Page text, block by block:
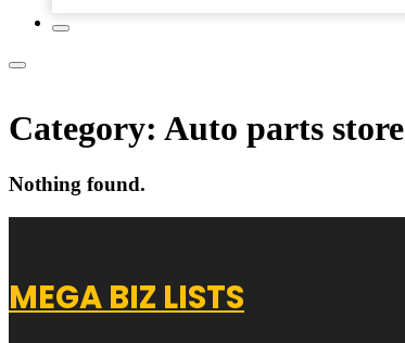
Category: Auto parts store
Nothing found.
MEGA BIZ LISTS